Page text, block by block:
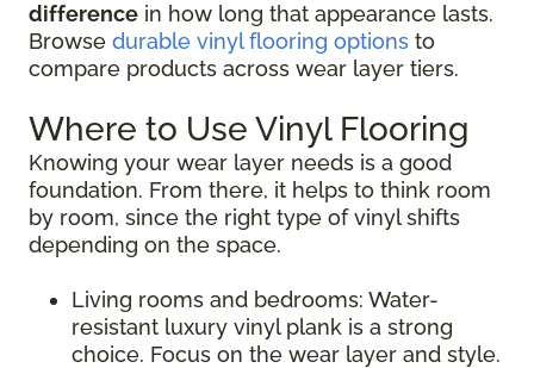
difference in how long that appearance lasts.
Browse durable vinyl flooring options to
compare products across wear layer tiers.
Where to Use Vinyl Flooring
Knowing your wear layer needs is a good
foundation. From there, it helps to think room
by room, since the right type of vinyl shifts
depending on the space.
Living rooms and bedrooms: Water-
resistant luxury vinyl plank is a strong
choice. Focus on the wear layer and style.